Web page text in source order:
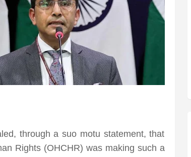
through a suo motu statement, that
Rights (OHCHR) was making such a